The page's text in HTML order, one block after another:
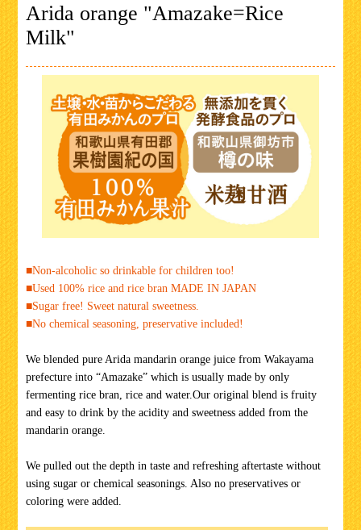
Arida orange "Amazake=Rice
Milk"
■Non-alcoholic so drinkable for children too!
■Used 100% rice and rice bran MADE IN JAPAN
■Sugar free! Sweet natural sweetness.
■No chemical seasoning, preservative included!
We blended pure Arida mandarin orange juice from Wakayama
prefecture into “Amazake” which is usually made by only
fermenting rice bran, rice and water.Our original blend is fruity
and easy to drink by the acidity and sweetness added from the
mandarin orange.
We pulled out the depth in taste and refreshing aftertaste without
using sugar or chemical seasonings. Also no preservatives or
coloring were added.